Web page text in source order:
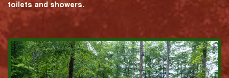
toilets and showers.